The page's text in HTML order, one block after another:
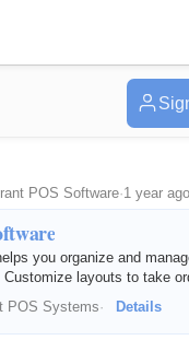
POS Software·1 year ago
you organize and
layouts to take
POS Systems· Details